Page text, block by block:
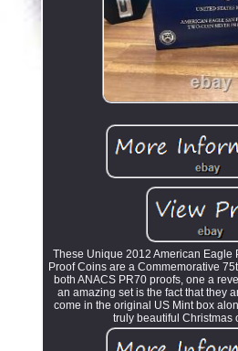
These Unique 2012 American Eagle
Proof Coins are a Commemorative
both ANACS PR70 proofs, one a
an amazing set is the fact that they
come in the original US Mint box
truly beautiful Christmas